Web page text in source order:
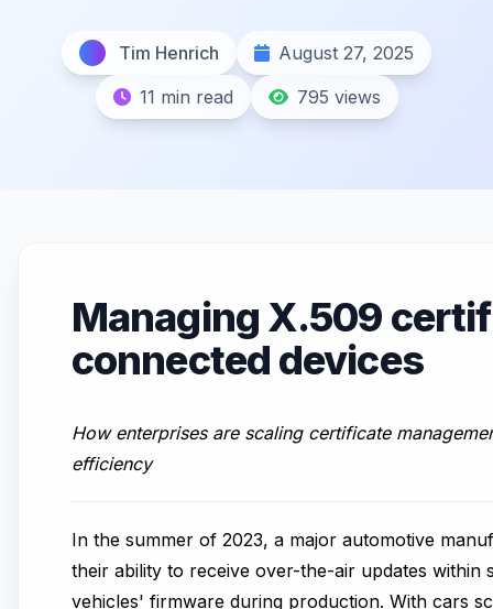
Tim Henrich
August 27, 2025
11 min read
795 views
Managing X.509
connected devices
How enterprises are scaling certificate
efficiency
In the summer of 2023, a major automotive
their ability to receive over-the-air updates within
vehicles' firmware during production. With cars